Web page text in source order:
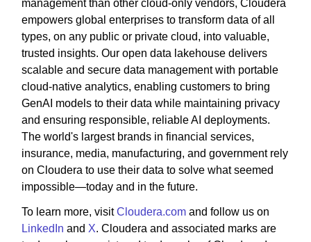
management than other cloud-only vendors, Cloudera
empowers global enterprises to transform data of all
types, on any public or private cloud, into valuable,
trusted insights. Our open data lakehouse delivers
scalable and secure data management with portable
cloud-native analytics, enabling customers to bring
GenAI models to their data while maintaining privacy
and ensuring responsible, reliable AI deployments.
The world's largest brands in financial services,
insurance, media, manufacturing, and government rely
on Cloudera to use their data to solve what seemed
impossible—today and in the future.
To learn more, visitCloudera.com and follow us on
LinkedIn and X. Cloudera and associated marks are